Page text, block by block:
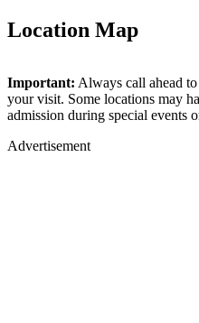
Location Map
Wings
+
−
Important: Always call ahead
your visit. Some locations may
admission during special events
Advertisement